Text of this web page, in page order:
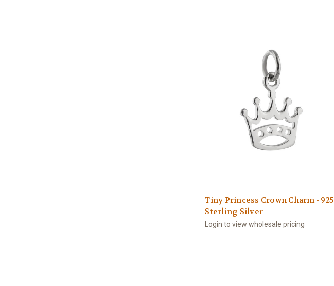
Tiny Princess Crown Charm - 925
Sterling Silver
Login to view wholesale pricing